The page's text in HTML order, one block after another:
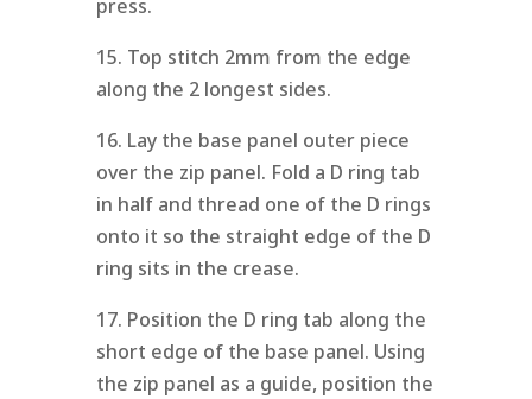
press.
15. Top stitch 2mm from the edge
along the 2 longest sides.
16. Lay the base panel outer piece
over the zip panel. Fold a D ring tab
in half and thread one of the D rings
onto it so the straight edge of the D
ring sits in the crease.
17. Position the D ring tab along the
short edge of the base panel. Using
the zip panel as a guide, position the